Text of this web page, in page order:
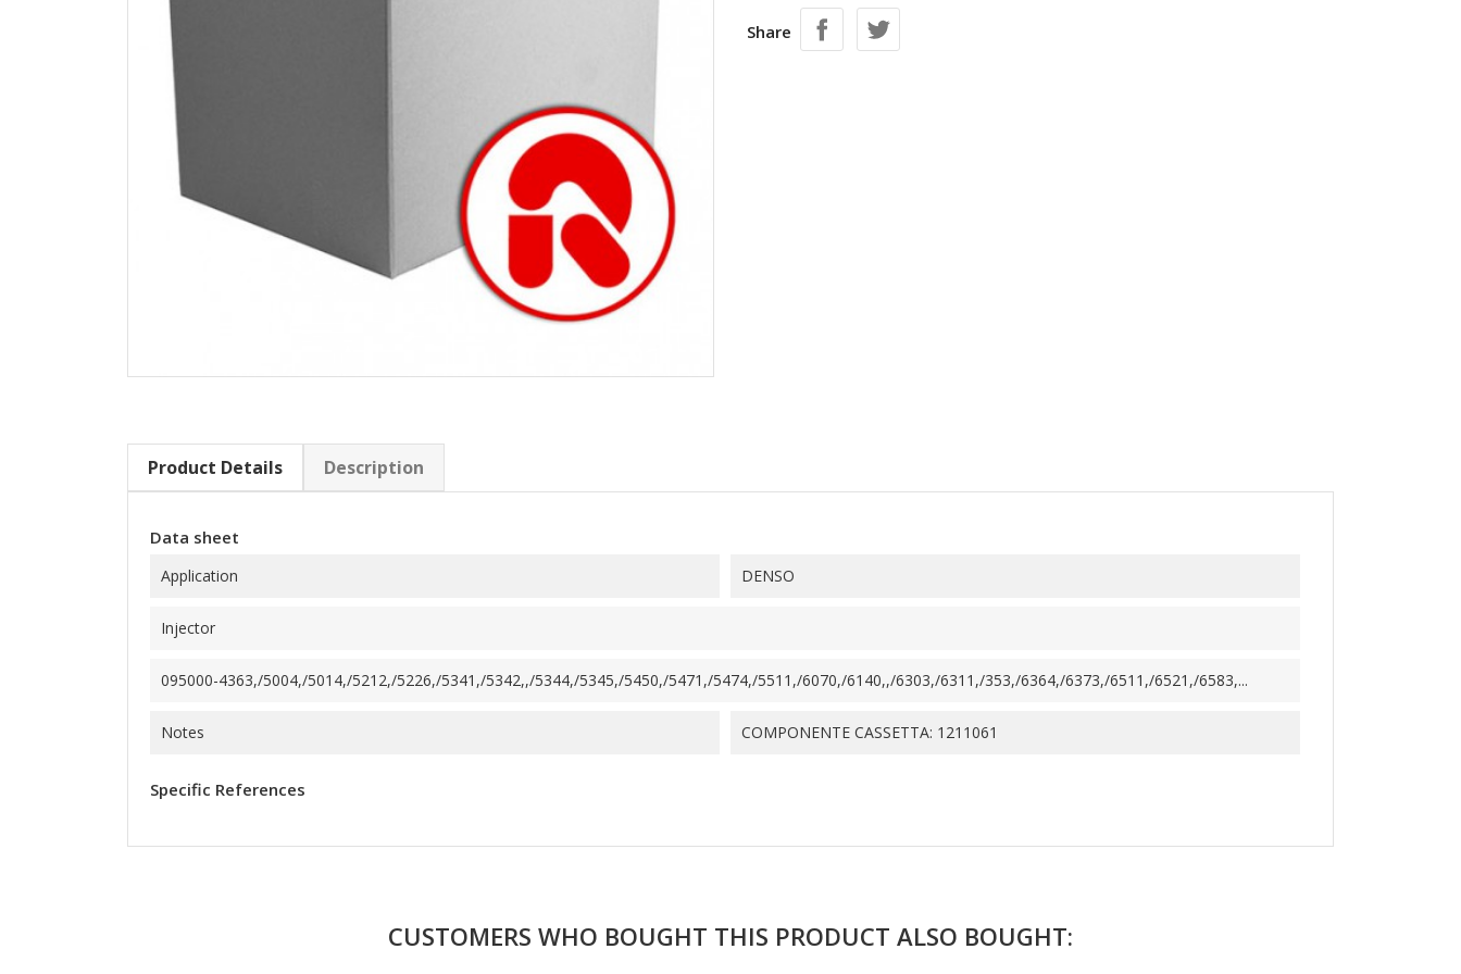
Share
Product Details Description
Data sheet
Application DENSO
Injector
095000-4363,/5004,/5014,/5212,/5226,/5341,/5342,,/5344,/5345,/5450,/5471,/5474,/5511,/6070,/6140,,/6303,/6311,/353,/6364,/6373,/6511,/6521,/6583,...
Notes COMPONENTE CASSETTA: 1211061
Specific References
CUSTOMERS WHO BOUGHT THIS PRODUCT ALSO BOUGHT: